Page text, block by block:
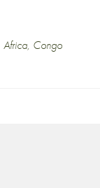
Africa, Congo